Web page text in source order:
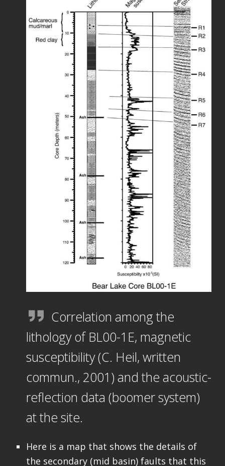
Correlation among the
lithology of BL00-1E, magnetic
susceptibility (C. Heil, written
commun., 2001) and the acoustic-
reflection data (boomer system)
at the site.
Here is a map that shows the details of
the secondary (mid basin) faults that this